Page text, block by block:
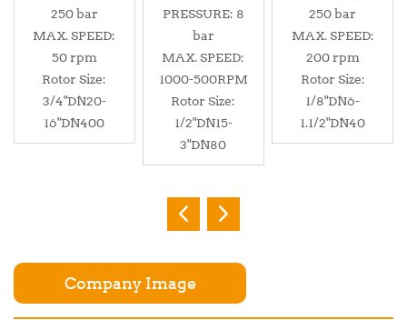
250 bar
MAX. SPEED:
50 rpm
Rotor Size:
3/4"DN20-
16"DN400
PRESSURE: 8
bar
MAX. SPEED:
1000-500RPM
Rotor Size:
1/2"DN15-
3"DN80
250 bar
MAX. SPEED:
200 rpm
Rotor Size:
1/8"DN6-
1.1/2"DN40
Company Image